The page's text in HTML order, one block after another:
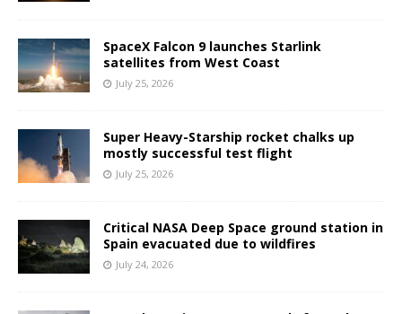
SpaceX Falcon 9 launches Starlink
satellites from West Coast
July 25, 2026
Super Heavy-Starship rocket chalks up
mostly successful test flight
July 25, 2026
Critical NASA Deep Space ground station in
Spain evacuated due to wildfires
July 24, 2026